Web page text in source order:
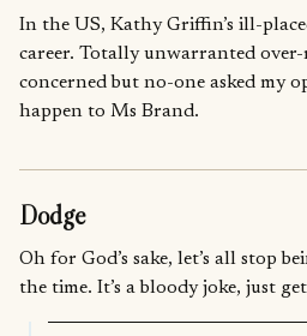
In the US, Kathy Griffin’s ill-
career. Totally unwarranted over-
concerned but no-one asked my
happen to Ms Brand.
Dodge
Oh for God’s sake, let’s all stop
the time. It’s a bloody joke, just